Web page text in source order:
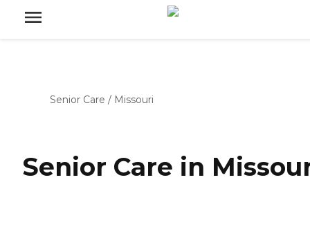
Senior Care / Missouri
Senior Care in